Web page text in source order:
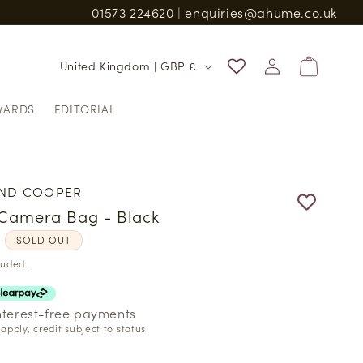
01573 224620 |enquiries@ahume.co.uk
EDITORIAL
C
u
r
y
/
e
g
i
United Kingdom | GBP £
Log
in
Bag
COOPER
Bag - Black
SOLD OUT
free payments
apply, credit subject to status.